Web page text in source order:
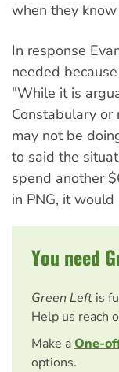
when they
In response
needed
"While it is
Constabulary
may not be
to said the
spend another
in PNG, it
You need
Green Left is
Help us reach
Make aOne-
options.